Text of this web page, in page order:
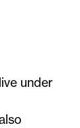
under